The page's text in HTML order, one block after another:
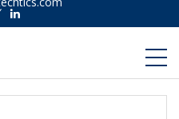
Linkedin